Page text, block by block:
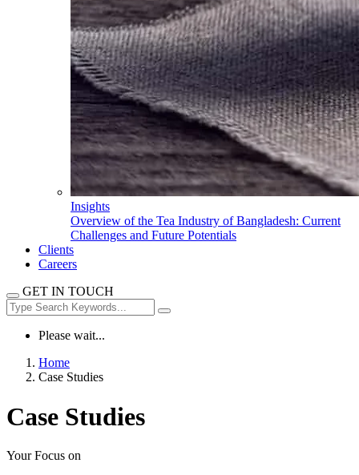
Insights
Overview of the Tea Industry of Bangladesh: Current
Challenges and Future Potentials
Clients
Careers
GET IN TOUCH
Please wait...
Home
Case Studies
Case Studies
Your Focus on